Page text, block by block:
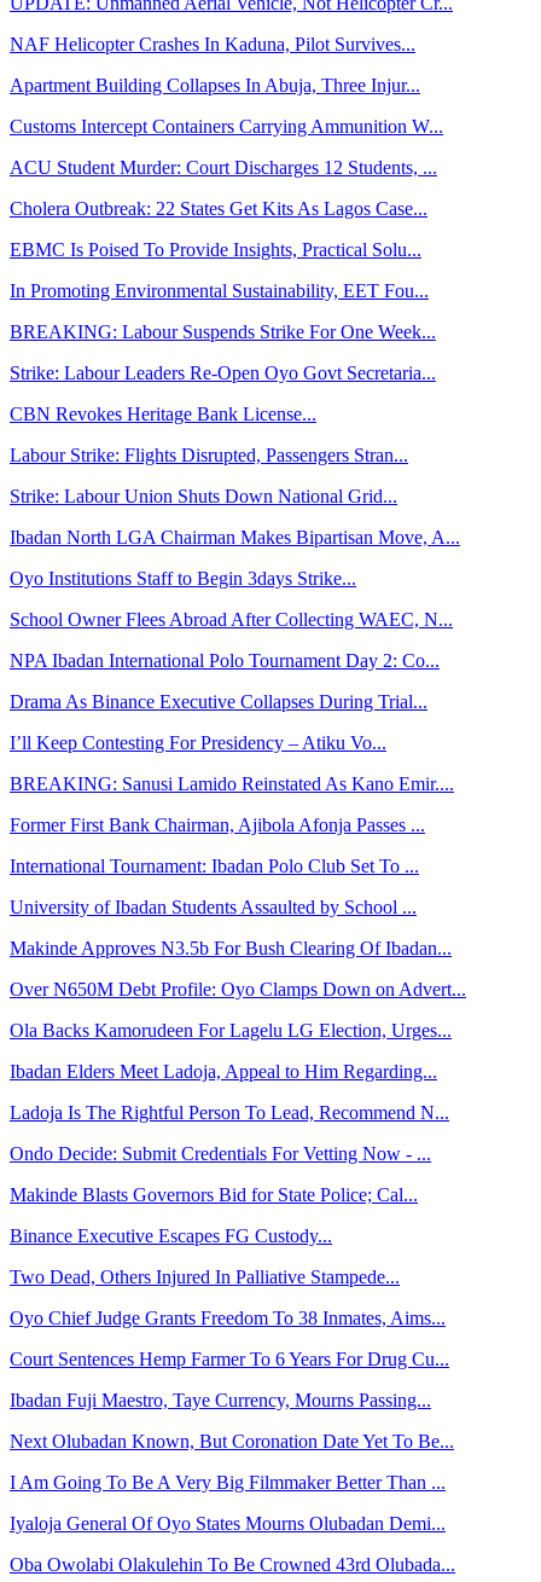
NAF Helicopter Crashes In Kaduna, Pilot Survives...
Apartment Building Collapses In Abuja, Three Injur...
Customs Intercept Containers Carrying Ammunition W...
ACU Student Murder: Court Discharges 12 Students, ...
Cholera Outbreak: 22 States Get Kits As Lagos Case...
EBMC Is Poised To Provide Insights, Practical Solu...
In Promoting Environmental Sustainability, EET Fou...
BREAKING: Labour Suspends Strike For One Week...
Strike: Labour Leaders Re-Open Oyo Govt Secretaria...
CBN Revokes Heritage Bank License...
Labour Strike: Flights Disrupted, Passengers Stran...
Strike: Labour Union Shuts Down National Grid...
Ibadan North LGA Chairman Makes Bipartisan Move, A...
Oyo Institutions Staff to Begin 3days Strike...
School Owner Flees Abroad After Collecting WAEC, N...
NPA Ibadan International Polo Tournament Day 2: Co...
Drama As Binance Executive Collapses During Trial...
I’ll Keep Contesting For Presidency – Atiku Vo...
BREAKING: Sanusi Lamido Reinstated As Kano Emir....
Former First Bank Chairman, Ajibola Afonja Passes ...
International Tournament: Ibadan Polo Club Set To ...
University of Ibadan Students Assaulted by School ...
Makinde Approves N3.5b For Bush Clearing Of Ibadan...
Over N650M Debt Profile: Oyo Clamps Down on Advert...
Ola Backs Kamorudeen For Lagelu LG Election, Urges...
Ibadan Elders Meet Ladoja, Appeal to Him Regarding...
Ladoja Is The Rightful Person To Lead, Recommend N...
Ondo Decide: Submit Credentials For Vetting Now - ...
Makinde Blasts Governors Bid for State Police; Cal...
Binance Executive Escapes FG Custody...
Two Dead, Others Injured In Palliative Stampede...
Oyo Chief Judge Grants Freedom To 38 Inmates, Aims...
Court Sentences Hemp Farmer To 6 Years For Drug Cu...
Ibadan Fuji Maestro, Taye Currency, Mourns Passing...
Next Olubadan Known, But Coronation Date Yet To Be...
I Am Going To Be A Very Big Filmmaker Better Than ...
Iyaloja General Of Oyo States Mourns Olubadan Demi...
Oba Owolabi Olakulehin To Be Crowned 43rd Olubada...